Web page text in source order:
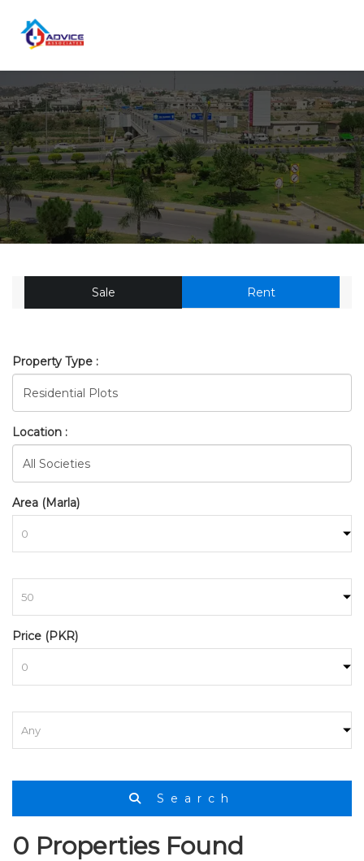
HOME SEARCH
Sale Rent
Property Type :
Location :
Area (Marla)
Price (PKR)
Search
0 Properties Found